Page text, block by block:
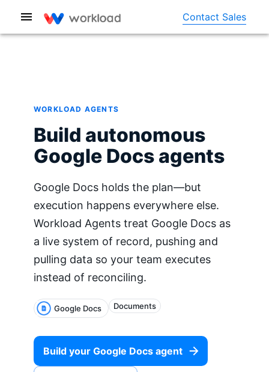
Contact Sales
WORKLOAD AGENTS
Build autonomous
Google Docs agents
Google Docs holds the plan—but
execution happens everywhere else.
Workload Agents treat Google Docs as
a live system of record, pushing and
pulling data so your team executes
instead of reconciling.
Google Docs Documents
Build your Google Docs agent